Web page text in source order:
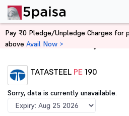
Home Derivatives
TATASTEEL PE 190
Sorry, data is currently unavailable.
Pay ₹0 Pledge/Unpledge Charges
above Avail Now >